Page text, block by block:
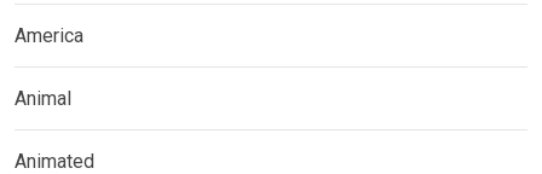
America
Animal
Animated